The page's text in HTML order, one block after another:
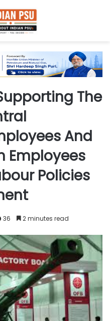
The
And
Employees
Policies
36 2 minutes read